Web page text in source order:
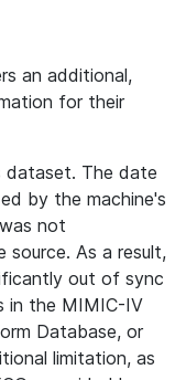
an additional,
for their
dataset. The date
by the machine's
not
source. As a result,
out of sync
in the MIMIC-IV
Database, or
limitation, as